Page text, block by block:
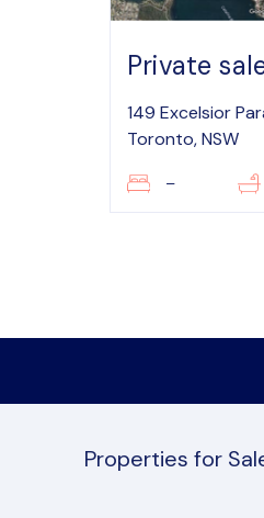
Private
149 Excelsior
Toronto, NSW
–
Properties for